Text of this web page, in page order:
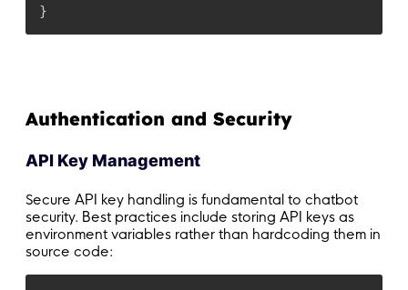
}
Authentication and Security
API Key Management
Secure API key handling is fundamental to chatbot
security. Best practices include storing API keys as
environment variables rather than hardcoding them in
source code: